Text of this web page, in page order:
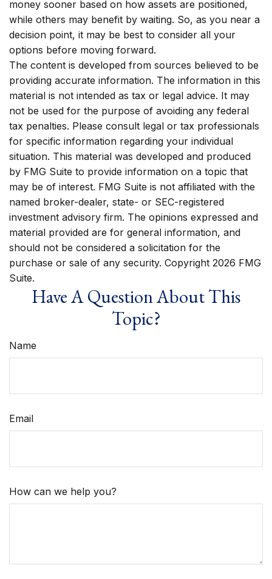
money sooner based on how assets are positioned,
while others may benefit by waiting. So, as you near a
decision point, it may be best to consider all your
options before moving forward.
The content is developed from sources believed to be
providing accurate information. The information in this
material is not intended as tax or legal advice. It may
not be used for the purpose of avoiding any federal
tax penalties. Please consult legal or tax professionals
for specific information regarding your individual
situation. This material was developed and produced
by FMG Suite to provide information on a topic that
may be of interest. FMG Suite is not affiliated with the
named broker-dealer, state- or SEC-registered
investment advisory firm. The opinions expressed and
material provided are for general information, and
should not be considered a solicitation for the
purchase or sale of any security. Copyright 2026 FMG
Suite.
Have A Question About This
Topic?
Name
Email
How can we help you?